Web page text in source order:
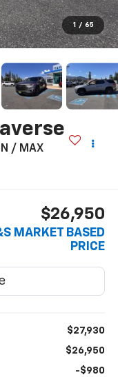
1 / 65
/ MAX
$26,950
MARKET BASED
PRICE
$27,930
$26,950
-$980